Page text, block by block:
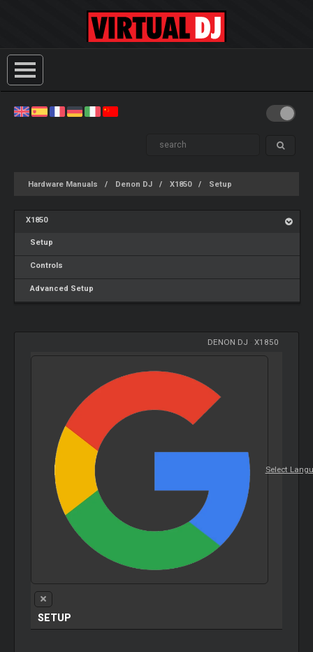
Hardware Manuals Denon DJ X1850 Setup
X1850
Setup
Controls
Advanced Setup
DENON DJ X1850
Select
SETUP